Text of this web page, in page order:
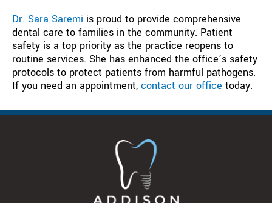
Dr. Sara Saremi is proud to provide comprehensive
dental care to families in the community. Patient
safety is a top priority as the practice reopens to
routine services. She has enhanced the office’s safety
protocols to protect patients from harmful pathogens.
If you need an appointment, contact our office today.